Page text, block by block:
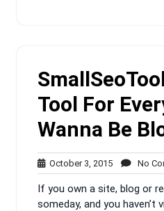
Tool For
Wanna Be
October 3, 2015October
3,
2015
No
If you own a site, blog or
someday, and you